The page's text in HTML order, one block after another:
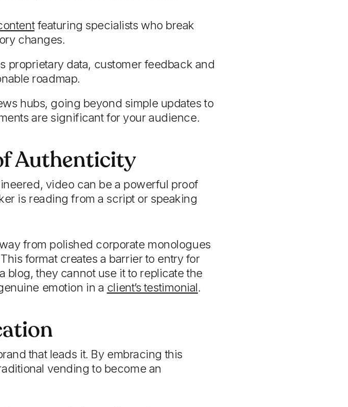
featuring specialists who break
changes.
proprietary data, customer feedback and
roadmap.
hubs, going beyond simple updates to
are significant for your audience.
Authenticity
video can be a powerful proof
is reading from a script or speaking
from polished corporate monologues
format creates a barrier to entry for
blog, they cannot use it to replicate the
emotion in a client’s testimonial.
that leads it. By embracing this
vending to become an